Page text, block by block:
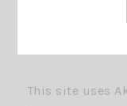
This site uses